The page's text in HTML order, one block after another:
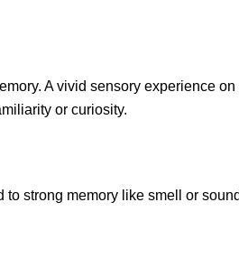
A vivid sensory experience
or curiosity.
strong memory like smell or